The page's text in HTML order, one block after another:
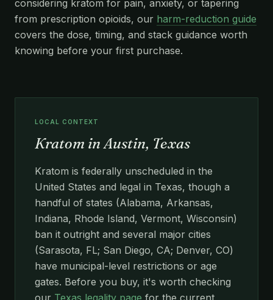
considering kratom for pain, anxiety, or tapering
from prescription opioids, our harm-reduction guide
covers the dose, timing, and stack guidance worth
knowing before your first purchase.
LOCAL CONTEXT
Kratom in Austin, Texas
Kratom is federally unscheduled in the
United States and legal in Texas, though a
handful of states (Alabama, Arkansas,
Indiana, Rhode Island, Vermont, Wisconsin)
ban it outright and several major cities
(Sarasota, FL; San Diego, CA; Denver, CO)
have municipal-level restrictions or age
gates. Before you buy, it's worth checking